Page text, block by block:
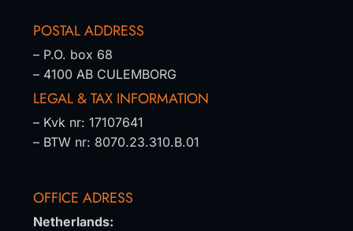
POSTAL ADDRESS
– P.O. box 68
– 4100 AB CULEMBORG
LEGAL & TAX INFORMATION
– Kvk nr: 17107641
– BTW nr: 8070.23.310.B.01
OFFICE ADRESS
Netherlands: